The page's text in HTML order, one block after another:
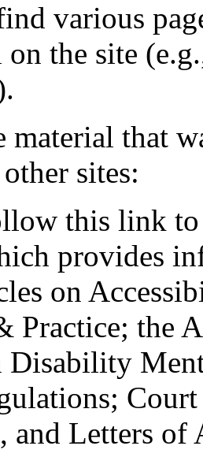
various
the site
material that
sites:
this link
provides
on
Practice; the
Disability
and Letters